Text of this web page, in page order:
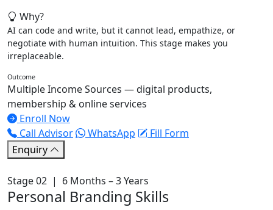
Why?
AI can code and write, but it cannot lead, empathize, or
negotiate with human intuition. This stage makes you
irreplaceable.
Outcome
Multiple Income Sources — digital products,
membership & online services
Enroll Now
Call Advisor
WhatsApp
Fill Form
Enquiry
Stage 02 | 6 Months – 3 Years
Personal Branding Skills